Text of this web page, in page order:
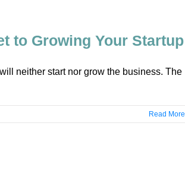
to Growing Your Startup
neither start nor grow the business. The
Read More